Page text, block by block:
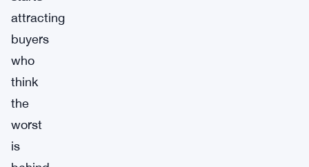
attracting
buyers
who
think
the
worst
is